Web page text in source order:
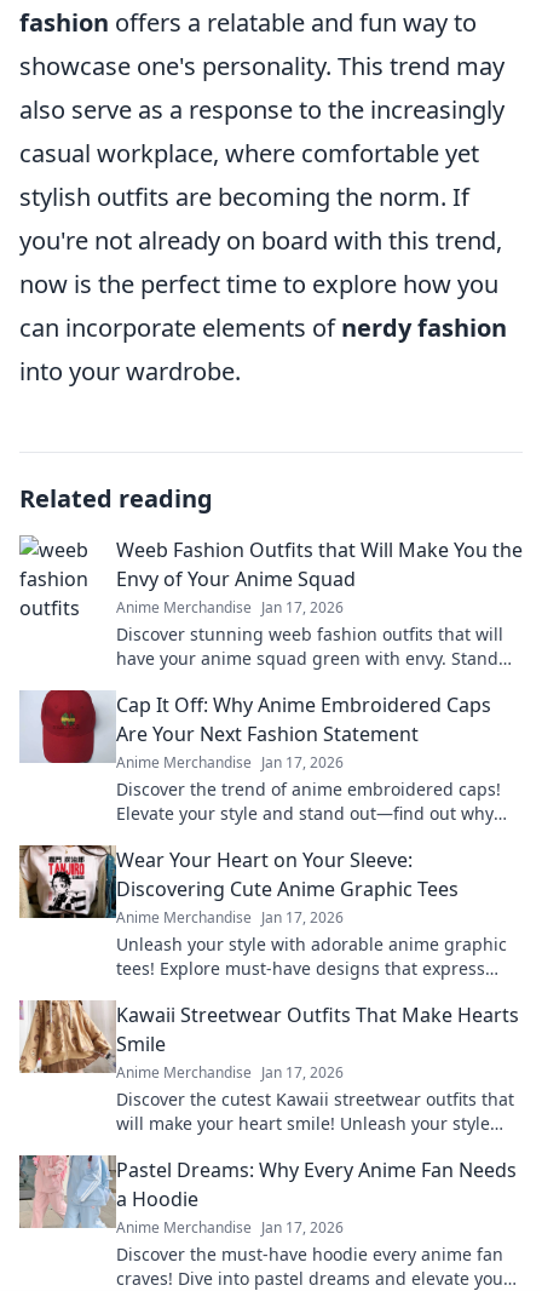
fashion offers a relatable and fun way to
showcase one's personality. This trend may
also serve as a response to the increasingly
casual workplace, where comfortable yet
stylish outfits are becoming the norm. If
you're not already on board with this trend,
now is the perfect time to explore how you
can incorporate elements ofnerdy fashion
into your wardrobe.
Related reading
Weeb Fashion Outfits that Will Make You the
Envy of Your Anime Squad
Anime Merchandise Jan 17, 2026
Discover stunning weeb fashion outfits that will
have your anime squad green with envy. Stand
Cap It Off: Why Anime Embroidered Caps
Are Your Next Fashion Statement
Anime Merchandise Jan 17, 2026
Discover the trend of anime embroidered caps!
Elevate your style and stand out—find out why
Wear Your Heart on Your Sleeve:
Discovering Cute Anime Graphic Tees
Anime Merchandise Jan 17, 2026
Unleash your style with adorable anime graphic
tees! Explore must-have designs that express
Kawaii Streetwear Outfits That Make Hearts
Smile
Anime Merchandise Jan 17, 2026
Discover the cutest Kawaii streetwear outfits that
will make your heart smile! Unleash your style
Pastel Dreams: Why Every Anime Fan Needs
a Hoodie
Anime Merchandise Jan 17, 2026
Discover the must-have hoodie every anime fan
craves! Dive into pastel dreams and elevate your